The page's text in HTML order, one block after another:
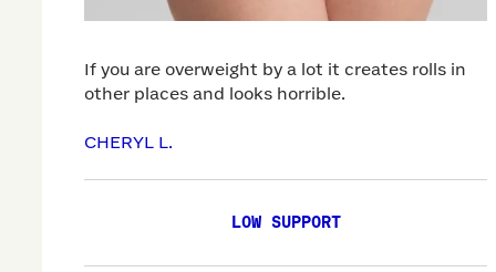
If you are overweight by a lot it creates rolls in
other places and looks horrible.
CHERYL L.
LOW SUPPORT